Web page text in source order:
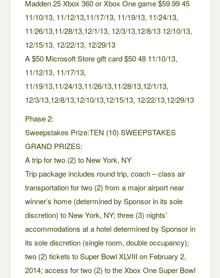
Madden 25 Xbox 360 or Xbox One game $59.99 45
11/10/13, 11/12/13,11/17/13, 11/19/13, 11/24/13,
11/26/13,11/28/13,12/1/13, 12/3/13,12/8/13 12/10/13,
12/15/13, 12/22/13, 12/29/13
A $50 Microsoft Store gift card $50 48 11/10/13,
11/12/13, 11/17/13,
11/19/13,11/24/13,11/26/13,11/28/13,12/1/13,
12/3/13,12/8/13,12/10/13,12/15/13, 12/22/13,12/29/13
Phase 2:
Sweepstakes Prize:TEN (10) SWEEPSTAKES
GRAND PRIZES:
A trip for two (2) to New York, NY
Trip package includes round trip, coach – class air
transportation for two (2) from a major airport near
winner’s home (determined by Sponsor in its sole
discretion) to New York, NY; three (3) nights’
accommodations at a hotel determined by Sponsor in
its sole discretion (single room, double occupancy);
two (2) tickets to Super Bowl XLVIII on February 2,
2014; access for two (2) to the Xbox One Super Bowl